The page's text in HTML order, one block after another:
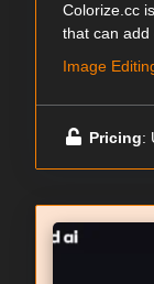
Colorize.cc
that can add
Image
Pricing: